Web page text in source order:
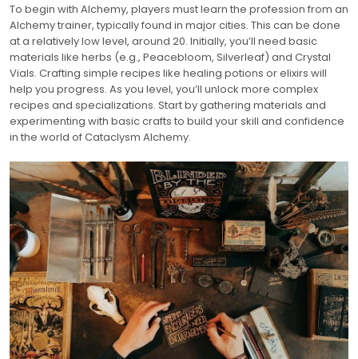
To begin with Alchemy, players must learn the profession from an
Alchemy trainer, typically found in major cities. This can be done
at a relatively low level, around 20. Initially, you’ll need basic
materials like herbs (e.g., Peacebloom, Silverleaf) and Crystal
Vials. Crafting simple recipes like healing potions or elixirs will
help you progress. As you level, you’ll unlock more complex
recipes and specializations. Start by gathering materials and
experimenting with basic crafts to build your skill and confidence
in the world of Cataclysm Alchemy.